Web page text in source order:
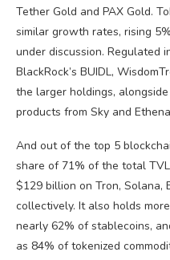
Tether Gold and PAX Gold.
similar growth rates, rising
under discussion. Regulated
BlackRock’s BUIDL,
the larger holdings,
products from Sky and
And out of the top 5
share of 71% of the total
$129 billion on Tron, Solana,
collectively. It also holds
nearly 62% of stablecoins,
as 84% of tokenized